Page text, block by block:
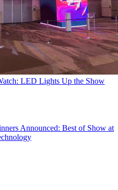
LED Lights Up the Show
Announced: Best of Show at